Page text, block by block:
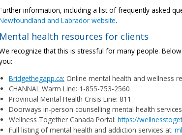
information, including a list of frequently asked
and Labrador website.
Mental health resources for clients
recognize that this is stressful for many people.
Bridgethegapp.ca: Online mental health and wellness
CHANNAL Warm Line: 1-855-753-2560
Provincial Mental Health Crisis Line: 811
Doorways in-person counselling mental health
Wellness Together Canada Portal: https://
Full listing of mental health and addiction services at: